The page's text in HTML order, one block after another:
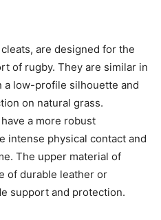
are designed for the
of rugby. They are similar in
a low-profile silhouette and
on natural grass.
a more robust
intense physical contact and
The upper material of
of durable leather or
support and protection.